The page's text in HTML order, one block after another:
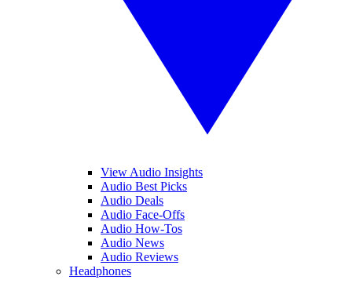
View Audio Insights
Audio Best Picks
Audio Deals
Audio Face-Offs
Audio How-Tos
Audio News
Audio Reviews
Headphones